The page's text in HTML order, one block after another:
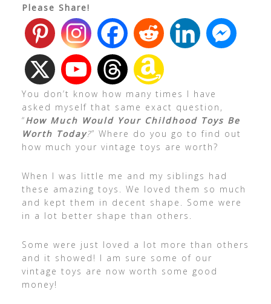
Please Share!
You don’t know how many times I have
asked myself that same exact question,
“How Much Would Your Childhood Toys Be
Worth Today?” Where do you go to find out
how much your vintage toys are worth?
When I was little me and my siblings had
these amazing toys. We loved them so much
and kept them in decent shape. Some were
in a lot better shape than others.
Some were just loved a lot more than others
and it showed! I am sure some of our
vintage toys are now worth some good
money!